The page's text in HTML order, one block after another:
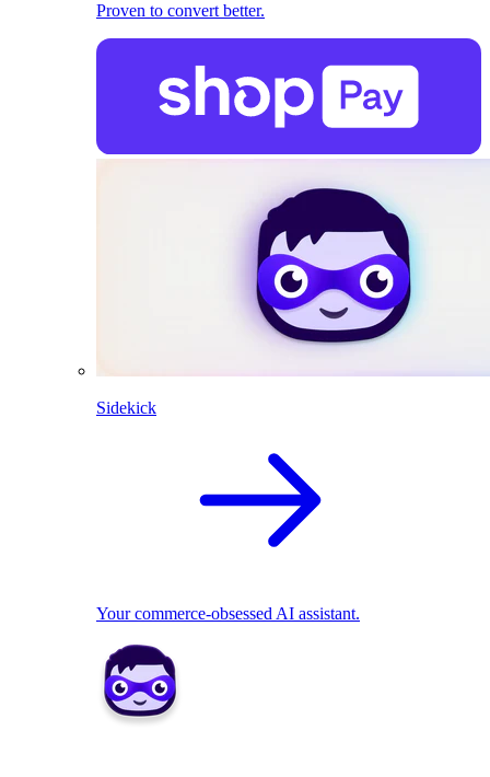
Proven to convert better.
Sidekick
Your commerce-obsessed AI assistant.